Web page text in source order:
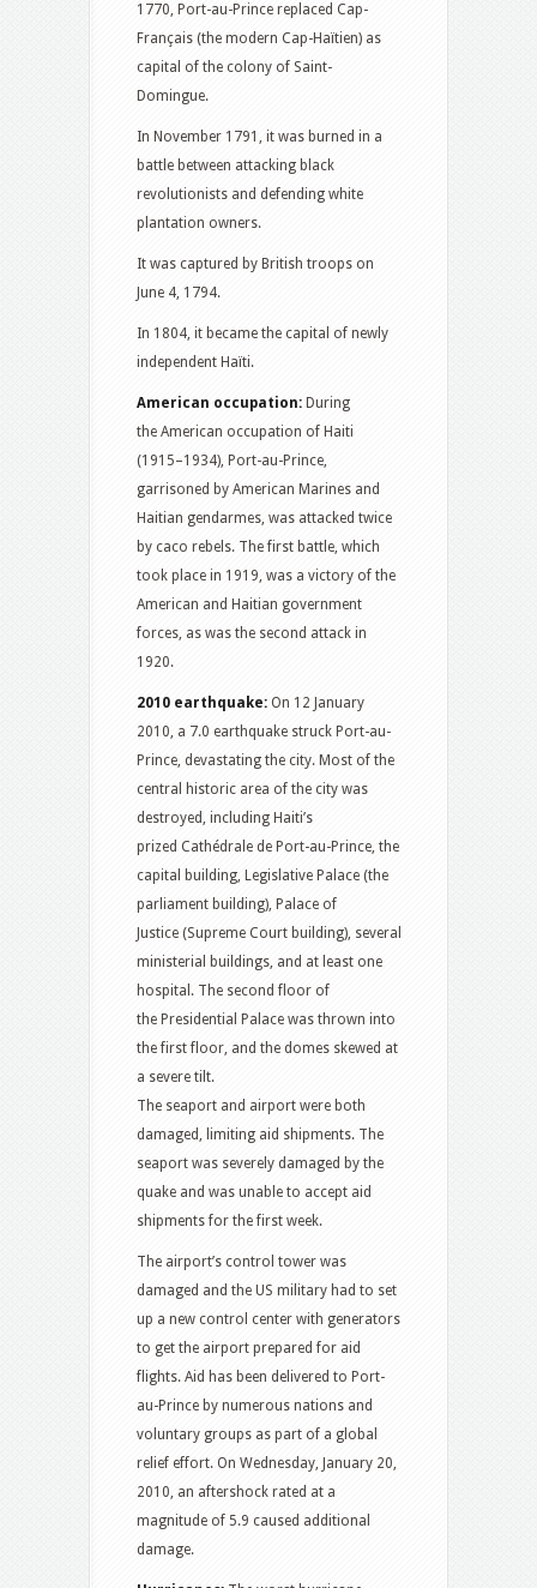
1770, Port-au-Prince replaced Cap-
Français (the modern Cap-Haïtien) as
capital of the colony of Saint-
Domingue.
In November 1791, it was burned in a
battle between attacking black
revolutionists and defending white
plantation owners.
It was captured by British troops on
June 4, 1794.
In 1804, it became the capital of newly
independent Haïti.
American occupation: During
the American occupation of Haiti
(1915–1934), Port-au-Prince,
garrisoned by American Marines and
Haitian gendarmes, was attacked twice
by caco rebels. The first battle, which
took place in 1919, was a victory of the
American and Haitian government
forces, as was the second attack in
1920.
2010 earthquake: On 12 January
2010, a 7.0 earthquake struck Port-au-
Prince, devastating the city. Most of the
central historic area of the city was
destroyed, including Haiti’s
prized Cathédrale de Port-au-Prince, the
capital building, Legislative Palace (the
parliament building), Palace of
Justice (Supreme Court building), several
ministerial buildings, and at least one
hospital. The second floor of
the Presidential Palace was thrown into
the first floor, and the domes skewed at
a severe tilt.
The seaport and airport were both
damaged, limiting aid shipments. The
seaport was severely damaged by the
quake and was unable to accept aid
shipments for the first week.
The airport’s control tower was
damaged and the US military had to set
up a new control center with generators
to get the airport prepared for aid
flights. Aid has been delivered to Port-
au-Prince by numerous nations and
voluntary groups as part of a global
relief effort. On Wednesday, January 20,
2010, an aftershock rated at a
magnitude of 5.9 caused additional
damage.